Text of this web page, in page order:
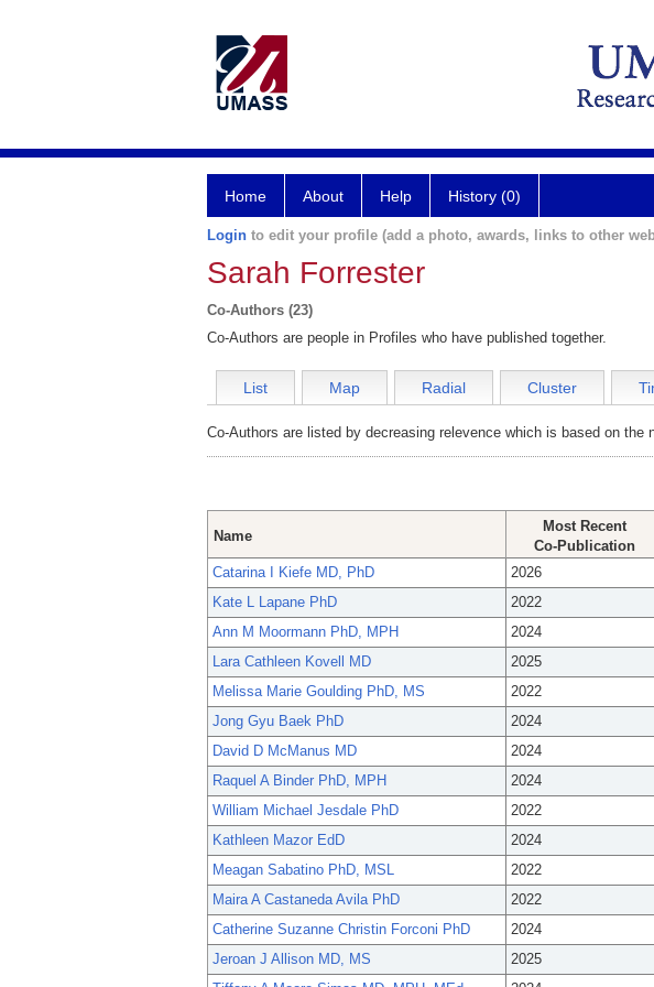
Home About Help History (0)
Login to edit your profile (add a photo, awards, links to other
Sarah Forrester
Co-Authors (23)
Co-Authors are people in Profiles who have published together.
List Map Radial Cluster
Co-Authors are listed by decreasing relevence which is based on
Name
Most Recent
Co-Publication
Catarina I Kiefe MD, PhD 2026
Kate L Lapane PhD
2022
Ann M Moormann PhD, MPH
2024
Lara Cathleen Kovell MD
2025
Melissa Marie Goulding PhD, MS
2022
Jong Gyu Baek PhD
2024
David D McManus MD
2024
Raquel A Binder PhD, MPH
2024
William Michael Jesdale PhD
2022
Kathleen Mazor EdD
2024
Meagan Sabatino PhD, MSL
2022
Maira A Castaneda Avila PhD
2022
Catherine Suzanne Christin Forconi PhD
2024
Jeroan J Allison MD, MS
2025